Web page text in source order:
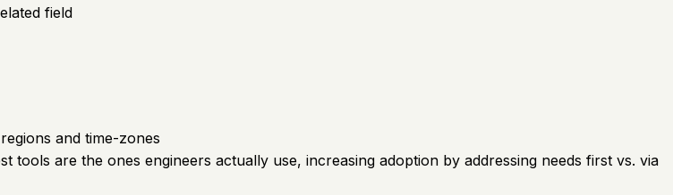
field
and time-zones
are the ones engineers actually use, increasing adoption by addressing needs first vs. via